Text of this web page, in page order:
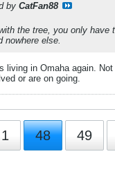
by CatFan88
the tree, you only have
nowhere else.
living in Omaha again.
or are on going.
1 48 49